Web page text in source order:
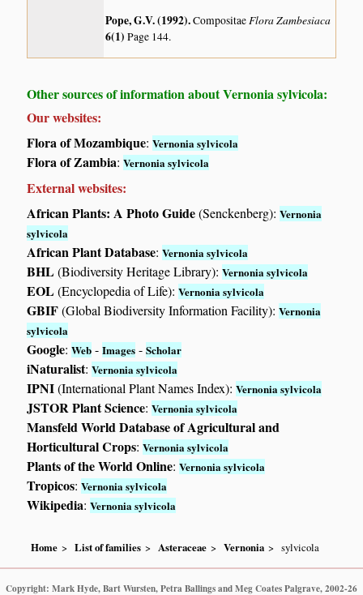
Pope, G.V. (1992).CompositaeFlora Zambesiaca
6(1)Page 144.
Other sources of information about Vernonia sylvicola:
Our websites:
Flora of Mozambique:Vernonia sylvicola
Flora of Zambia:Vernonia sylvicola
External websites:
African Plants: A Photo Guide(Senckenberg):Vernonia
sylvicola
African Plant Database:Vernonia sylvicola
BHL(Biodiversity Heritage Library):Vernonia sylvicola
EOL(Encyclopedia of Life):Vernonia sylvicola
GBIF(Global Biodiversity Information Facility):Vernonia
sylvicola
Google:Web -Images -Scholar
iNaturalist:Vernonia sylvicola
IPNI(International Plant Names Index):Vernonia sylvicola
JSTOR Plant Science:Vernonia sylvicola
Mansfeld World Database of Agricultural and
Horticultural Crops:Vernonia sylvicola
Plants of the World Online:Vernonia sylvicola
Tropicos:Vernonia sylvicola
Wikipedia:Vernonia sylvicola
Home List of families Asteraceae Vernonia sylvicola
Copyright: Mark Hyde, Bart Wursten, Petra Ballings and Meg Coates Palgrave, 2002-26